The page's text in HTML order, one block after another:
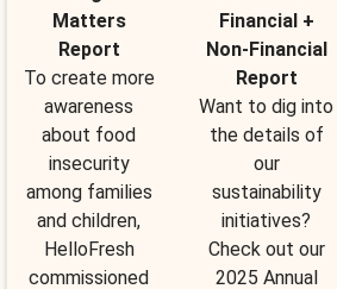
Matters
Report
To create more
awareness
about food
insecurity
among families
and children,
HelloFresh
commissioned
Financial +
Non-Financial
Report
Want to dig into
the details of
our
sustainability
initiatives?
Check out our
2025 Annual